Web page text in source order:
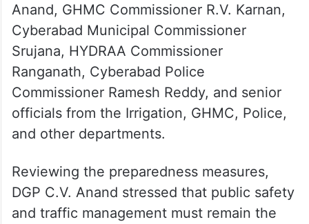
Anand, GHMC Commissioner R.V. Karnan,
Cyberabad Municipal Commissioner
Srujana, HYDRAA Commissioner
Ranganath, Cyberabad Police
Commissioner Ramesh Reddy, and senior
officials from the Irrigation, GHMC, Police,
and other departments.
Reviewing the preparedness measures,
DGP C.V. Anand stressed that public safety
and traffic management must remain the